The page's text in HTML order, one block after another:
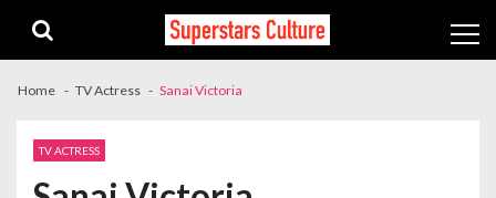
navigation
content
Home TV Actress Sanai Victoria
TV ACTRESS